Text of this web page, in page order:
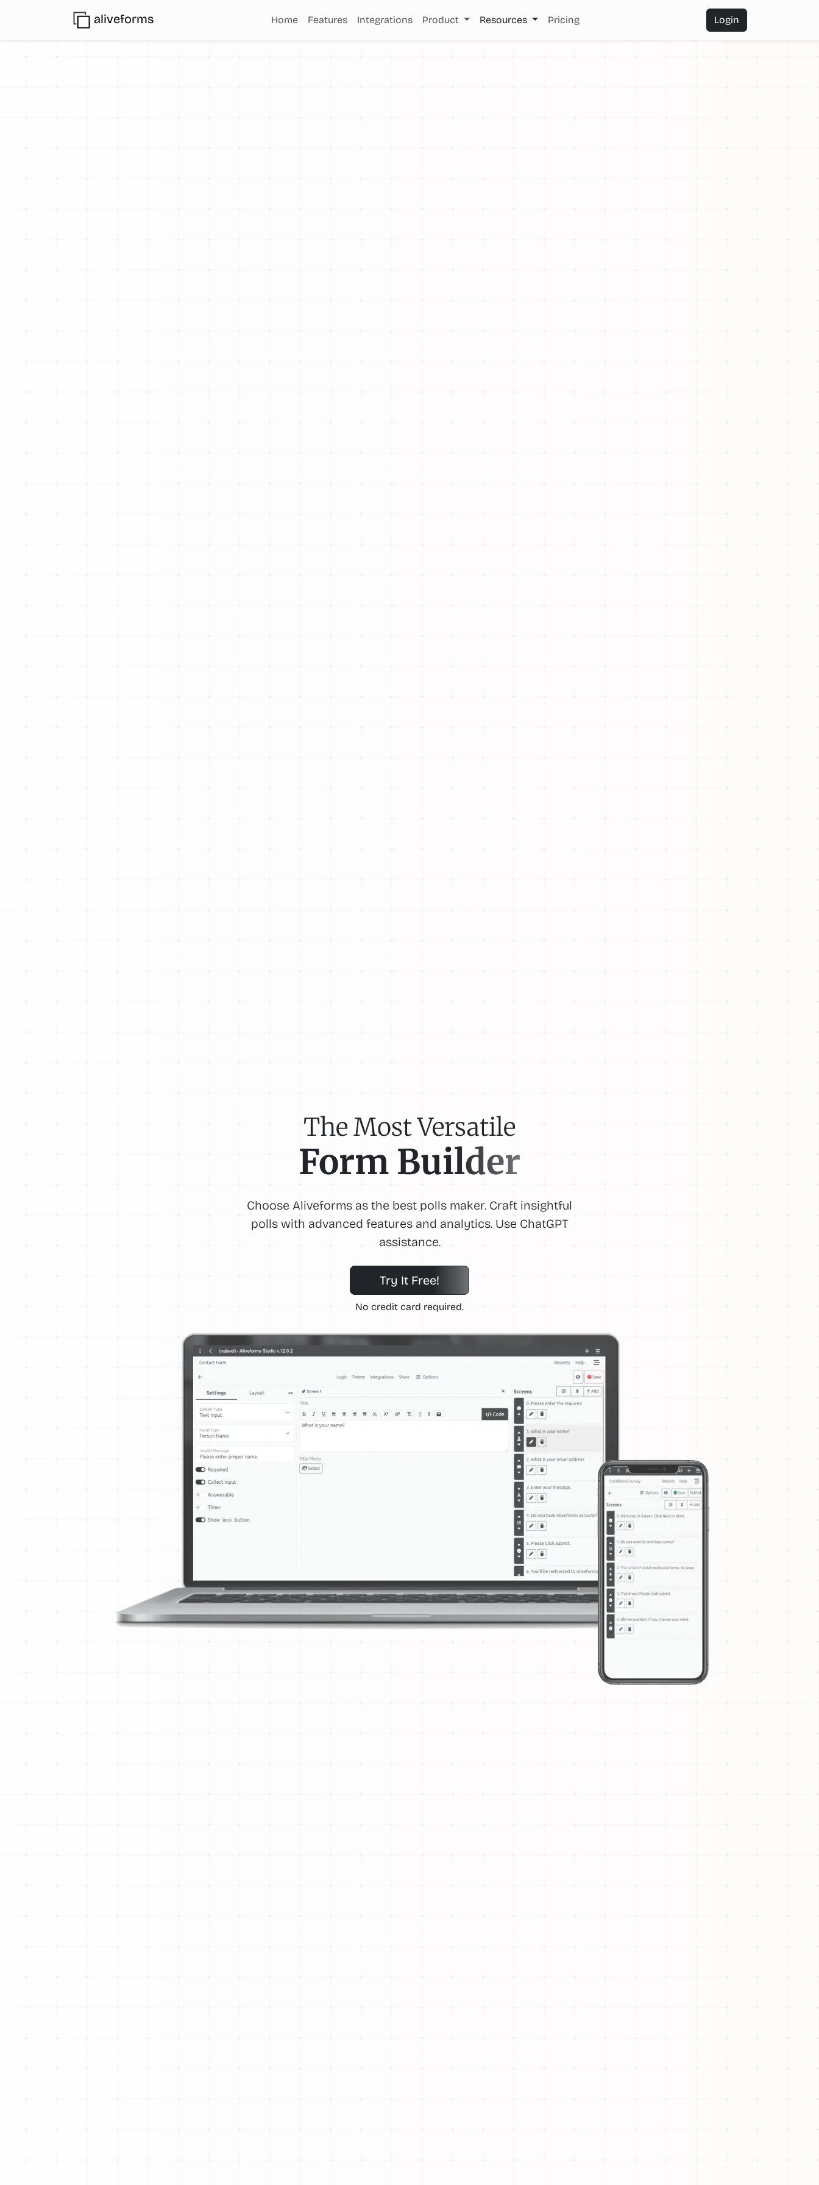
aliveforms Home Features Integrations Product Resources Pricing Login
The Most Versatile
Form Builder
Choose Aliveforms as the best polls maker. Craft insightful
polls with advanced features and analytics. Use ChatGPT
assistance.
Try It Free!
No credit card required.